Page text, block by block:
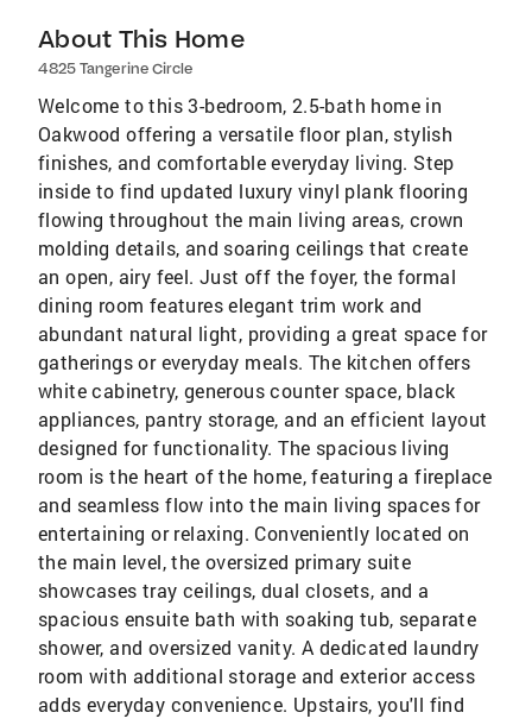
About This Home
4825 Tangerine Circle
Welcome to this 3-bedroom, 2.5-bath home in
Oakwood offering a versatile floor plan, stylish
finishes, and comfortable everyday living. Step
inside to find updated luxury vinyl plank flooring
flowing throughout the main living areas, crown
molding details, and soaring ceilings that create
an open, airy feel. Just off the foyer, the formal
dining room features elegant trim work and
abundant natural light, providing a great space for
gatherings or everyday meals. The kitchen offers
white cabinetry, generous counter space, black
appliances, pantry storage, and an efficient layout
designed for functionality. The spacious living
room is the heart of the home, featuring a fireplace
and seamless flow into the main living spaces for
entertaining or relaxing. Conveniently located on
the main level, the oversized primary suite
showcases tray ceilings, dual closets, and a
spacious ensuite bath with soaking tub, separate
shower, and oversized vanity. A dedicated laundry
room with additional storage and exterior access
adds everyday convenience. Upstairs, you'll find